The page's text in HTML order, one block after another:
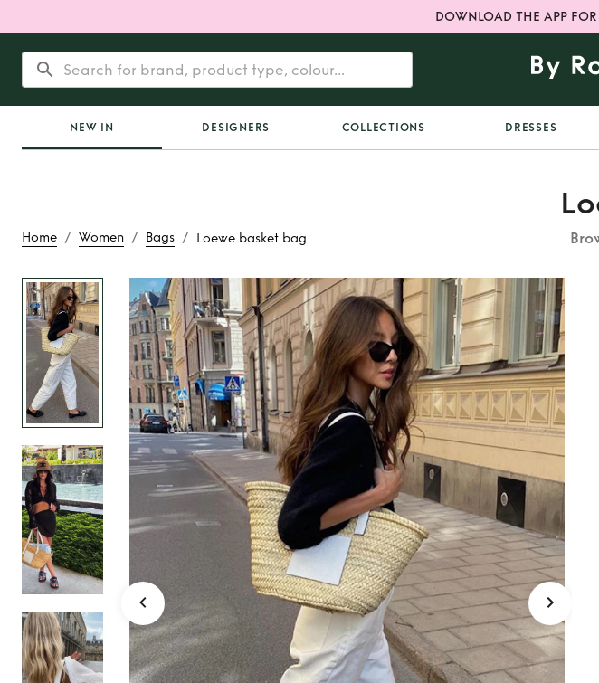
DOWNLOAD THE APP
NEW IN DESIGNERS COLLECTIONS DRESSES
Home / Women / Bags / Loewe basket bag
Rent Loewe basket bag